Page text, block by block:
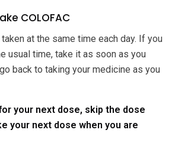
COLOFAC
taken at the same time each day. If you
usual time, take it as soon as you
back to taking your medicine as you
your next dose, skip the dose
your next dose when you are